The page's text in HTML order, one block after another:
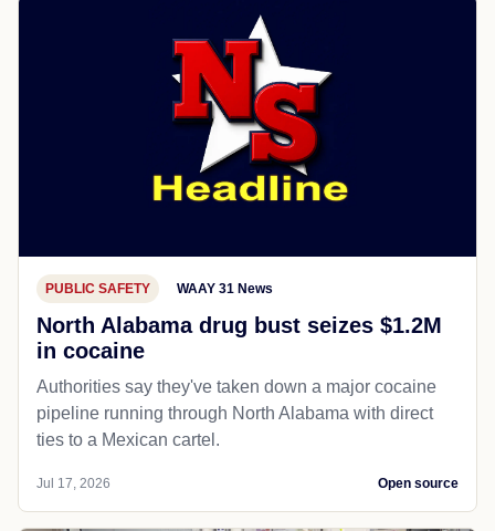
PUBLIC SAFETY WAAY 31 News
North Alabama drug bust seizes $1.2M
in cocaine
Authorities say they've taken down a major cocaine
pipeline running through North Alabama with direct
ties to a Mexican cartel.
Jul 17, 2026 Open source